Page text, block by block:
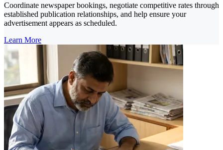
Coordinate newspaper bookings, negotiate competitive rates through
established publication relationships, and help ensure your
advertisement appears as scheduled.
Learn More